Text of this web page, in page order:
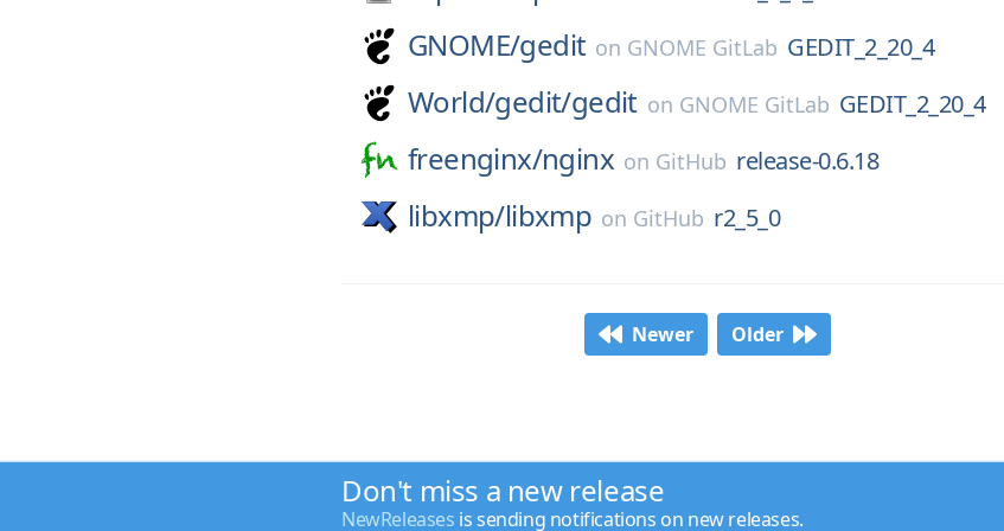
GNOME/gedit on GNOME GitLab GEDIT_2_20_4
World/gedit/gedit on GNOME GitLab GEDIT_2_20_4
freenginx/nginx on GitHub release-0.6.18
libxmp/libxmp on GitHub r2_5_0
Newer Older
Don't miss a new release
NewReleases is sending notifications on new releases.